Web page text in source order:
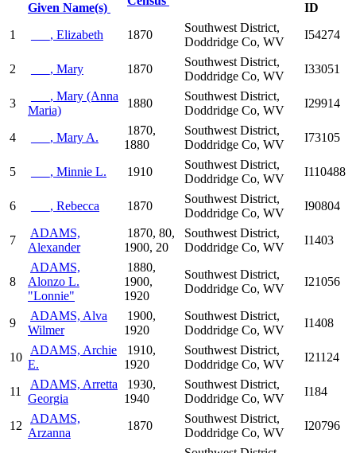
Given Name(s)
ID
1
___, Elizabeth 1870
Southwest District,
Doddridge Co, WV
I54274
2 ___, Mary 1870
Southwest District,
Doddridge Co, WV
I33051
3
___, Mary (Anna
Maria)
1880
Southwest District,
Doddridge Co, WV
I29914
4 ___, Mary A.
1870,
1880
Southwest District,
Doddridge Co, WV
I73105
5 ___, Minnie L. 1910
Southwest District,
Doddridge Co, WV
I110488
6 ___, Rebecca 1870
Southwest District,
Doddridge Co, WV
I90804
7
ADAMS,
Alexander
1870, 80,
1900, 20
Southwest District,
Doddridge Co, WV
I1403
8
ADAMS,
Alonzo L.
"Lonnie"
1880,
1900,
1920
Southwest District,
Doddridge Co, WV
I21056
9
ADAMS, Alva
Wilmer
1900,
1920
Southwest District,
Doddridge Co, WV
I1408
10
ADAMS, Archie
E.
1910,
1920
Southwest District,
Doddridge Co, WV
I21124
11
ADAMS, Arretta
Georgia
1930,
1940
Southwest District,
Doddridge Co, WV
I184
12
ADAMS,
Arzanna
1870
Southwest District,
Doddridge Co, WV
I20796